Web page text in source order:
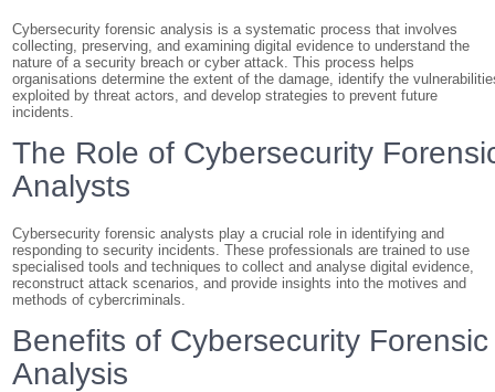
Cybersecurity forensic analysis is a systematic process that involves
collecting, preserving, and examining digital evidence to understand the
nature of a security breach or cyber attack. This process helps
organisations determine the extent of the damage, identify the
exploited by threat actors, and develop strategies to prevent future
incidents.
The Role of Cybersecurity
Analysts
Cybersecurity forensic analysts play a crucial role in identifying and
responding to security incidents. These professionals are trained to use
specialised tools and techniques to collect and analyse digital evidence,
reconstruct attack scenarios, and provide insights into the motives and
methods of cybercriminals.
Benefits of Cybersecurity Forensic
Analysis